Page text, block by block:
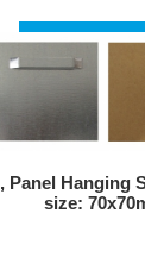
VIEW
Panel Hanging
size: